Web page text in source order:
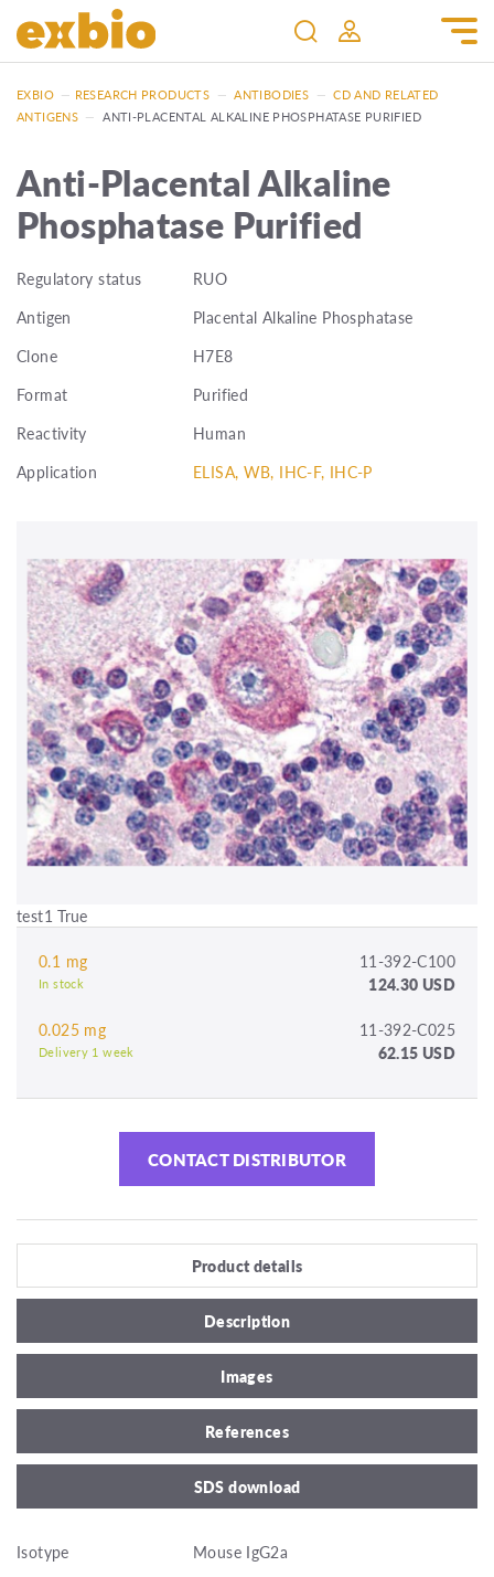
EXBIO — RESEARCH PRODUCTS — ANTIBODIES — CD AND RELATED
ANTIGENS — ANTI-PLACENTAL ALKALINE PHOSPHATASE PURIFIED
Anti-Placental Alkaline
Phosphatase Purified
Regulatory status
RUO
Antigen
Placental Alkaline Phosphatase
Clone
H7E8
Format
Purified
Reactivity
Human
Application
ELISA, WB, IHC-F, IHC-P
test1 True
0.1 mg 11-392-C100
In stock 124.30 USD
0.025 mg 11-392-C025
Delivery 1 week 62.15 USD
CONTACT DISTRIBUTOR
Product details
Description
Images
References
SDS download
Isotype
Mouse IgG2a